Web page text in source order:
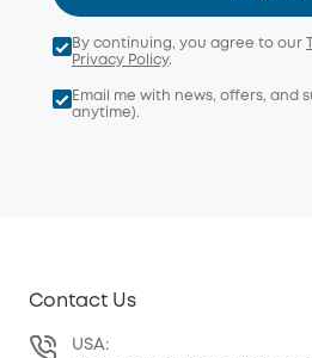
By continuing, you agree to our
Privacy Policy.
Email me with news, offers, and
anytime).
Contact Us
USA: